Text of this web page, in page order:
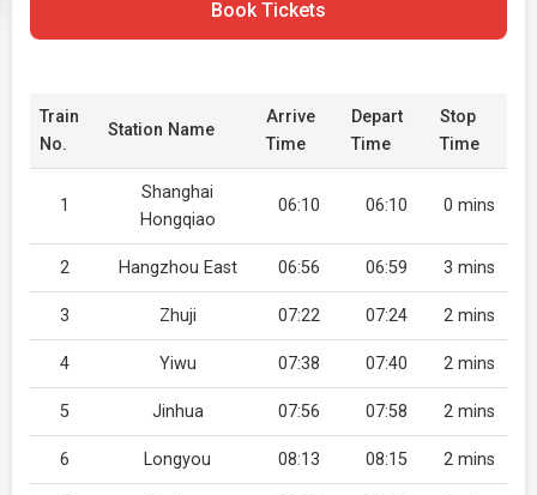
Book Tickets
Train
No.
Station Name
Arrive
Time
Depart
Time
Stop
Time
1
Shanghai
Hongqiao
06:10 06:10 0 mins
2 Hangzhou East 06:56 06:59 3 mins
3 Zhuji 07:22 07:24 2 mins
4 Yiwu 07:38 07:40 2 mins
5 Jinhua 07:56 07:58 2 mins
6 Longyou 08:13 08:15 2 mins